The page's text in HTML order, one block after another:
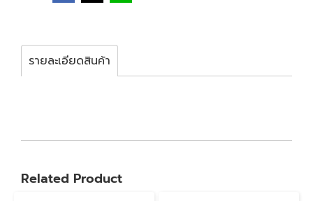
รายละเอียดสินค้า
Related Product